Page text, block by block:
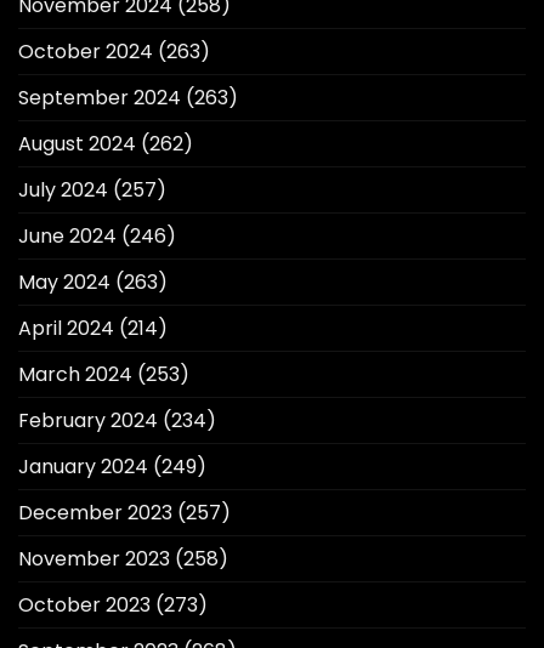
October 2024 (263)
September 2024 (263)
August 2024 (262)
July 2024 (257)
June 2024 (246)
May 2024 (263)
April 2024 (214)
March 2024 (253)
February 2024 (234)
January 2024 (249)
December 2023 (257)
November 2023 (258)
October 2023 (273)